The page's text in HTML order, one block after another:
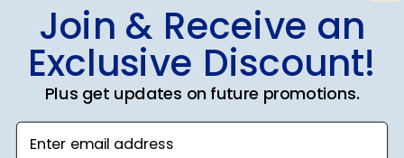
Rosa R. 🇺🇸
Verified Buyer
Customer service was superior. I
24/02/25
Join & Receive an
Exclusive Discount!
Plus get updates on future promotions.
Enter email address